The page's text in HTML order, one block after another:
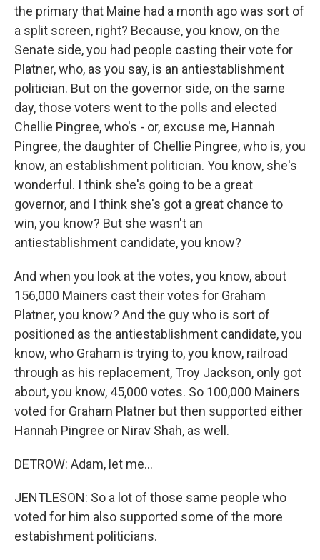
the primary that Maine had a month ago was sort of
a split screen, right? Because, you know, on the
Senate side, you had people casting their vote for
Platner, who, as you say, is an antiestablishment
politician. But on the governor side, on the same
day, those voters went to the polls and elected
Chellie Pingree, who's - or, excuse me, Hannah
Pingree, the daughter of Chellie Pingree, who is, you
know, an establishment politician. You know, she's
wonderful. I think she's going to be a great
governor, and I think she's got a great chance to
win, you know? But she wasn't an
antiestablishment candidate, you know?
And when you look at the votes, you know, about
156,000 Mainers cast their votes for Graham
Platner, you know? And the guy who is sort of
positioned as the antiestablishment candidate, you
know, who Graham is trying to, you know, railroad
through as his replacement, Troy Jackson, only got
about, you know, 45,000 votes. So 100,000 Mainers
voted for Graham Platner but then supported either
Hannah Pingree or Nirav Shah, as well.
DETROW: Adam, let me...
JENTLESON: So a lot of those same people who
voted for him also supported some of the more
estabishment politicians.